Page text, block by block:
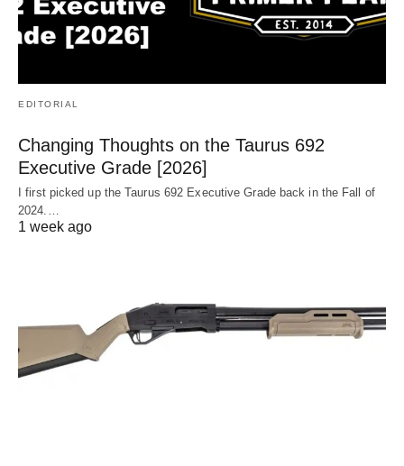
EDITORIAL
Changing Thoughts on the Taurus 692
Executive Grade [2026]
I first picked up the Taurus 692 Executive Grade back in the Fall of
2024.…
1 week ago